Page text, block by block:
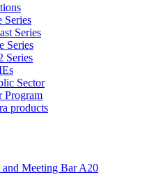
Series
Series
Series
Series
Sector
Program
products
Meeting Bar A20